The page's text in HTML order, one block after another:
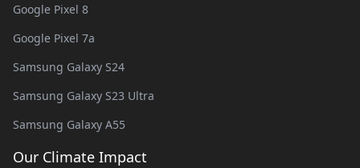
Google Pixel 8
Google Pixel 7a
Samsung Galaxy S24
Samsung Galaxy S23 Ultra
Samsung Galaxy A55
Our Climate Impact